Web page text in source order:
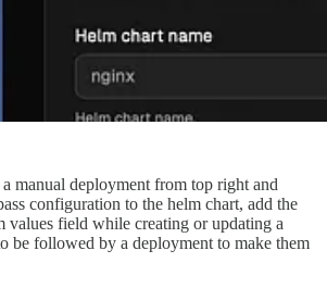
manual deployment from top right and
configuration to the helm chart, add the
field while creating or updating a
be followed by a deployment to make them